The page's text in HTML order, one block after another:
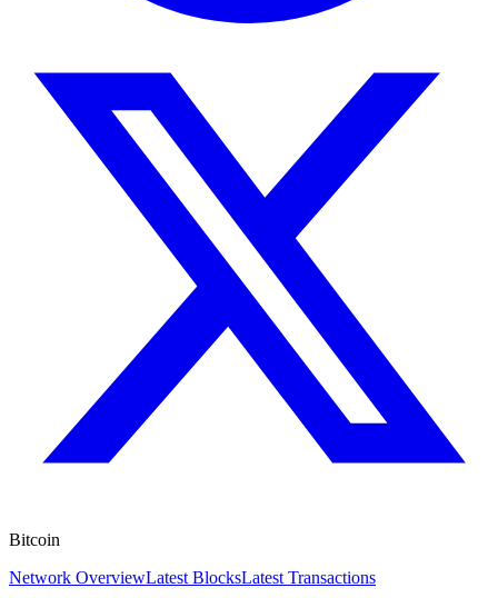
Bitcoin
Network OverviewLatest BlocksLatest Transactions